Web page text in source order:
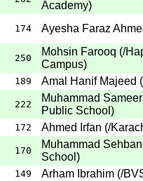
Academy)
174 Ayesha Faraz
250
Mohsin Farooq (/
Campus)
189 Amal Hanif Majeed (
222
Muhammad
Public School )
172 Ahmed Irfan (/
170
Muhammad
School )
149 Arham Ibrahim (/